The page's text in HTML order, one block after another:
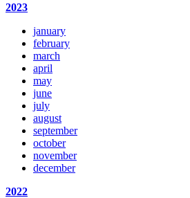
2023
january
february
march
april
may
june
july
august
september
october
november
december
2022